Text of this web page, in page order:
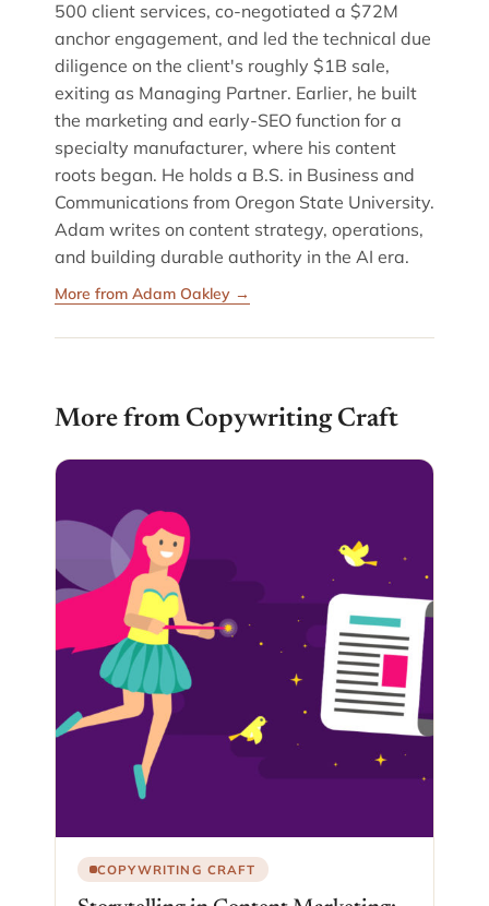
500 client services, co-negotiated a $72M
anchor engagement, and led the technical due
diligence on the client's roughly $1B sale,
exiting as Managing Partner. Earlier, he built
the marketing and early-SEO function for a
specialty manufacturer, where his content
roots began. He holds a B.S. in Business and
Communications from Oregon State University.
Adam writes on content strategy, operations,
and building durable authority in the AI era.
More from Adam Oakley →
More from Copywriting Craft
COPYWRITING CRAFT